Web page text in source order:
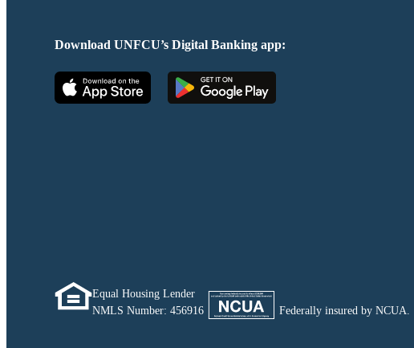
Download UNFCU’s Digital Banking app:
Equal Housing Lender
NMLS Number: 456916 Federally insured by NCUA.